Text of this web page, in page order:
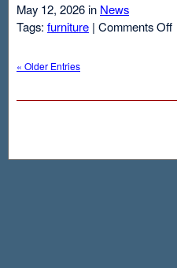
May 12, 2026 in News
Tags: furniture | Comments Offon
« Older Entries